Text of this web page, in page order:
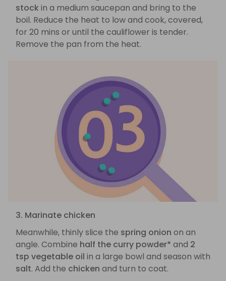
stock in a medium saucepan and bring to the
boil. Reduce the heat to low and cook, covered,
for 20 mins or until the cauliflower is tender.
Remove the pan from the heat.
3. Marinate chicken
Meanwhile, thinly slice the spring onion on an
angle. Combine half the curry powder* and 2
tsp vegetable oil in a large bowl and season with
salt. Add the chicken and turn to coat.